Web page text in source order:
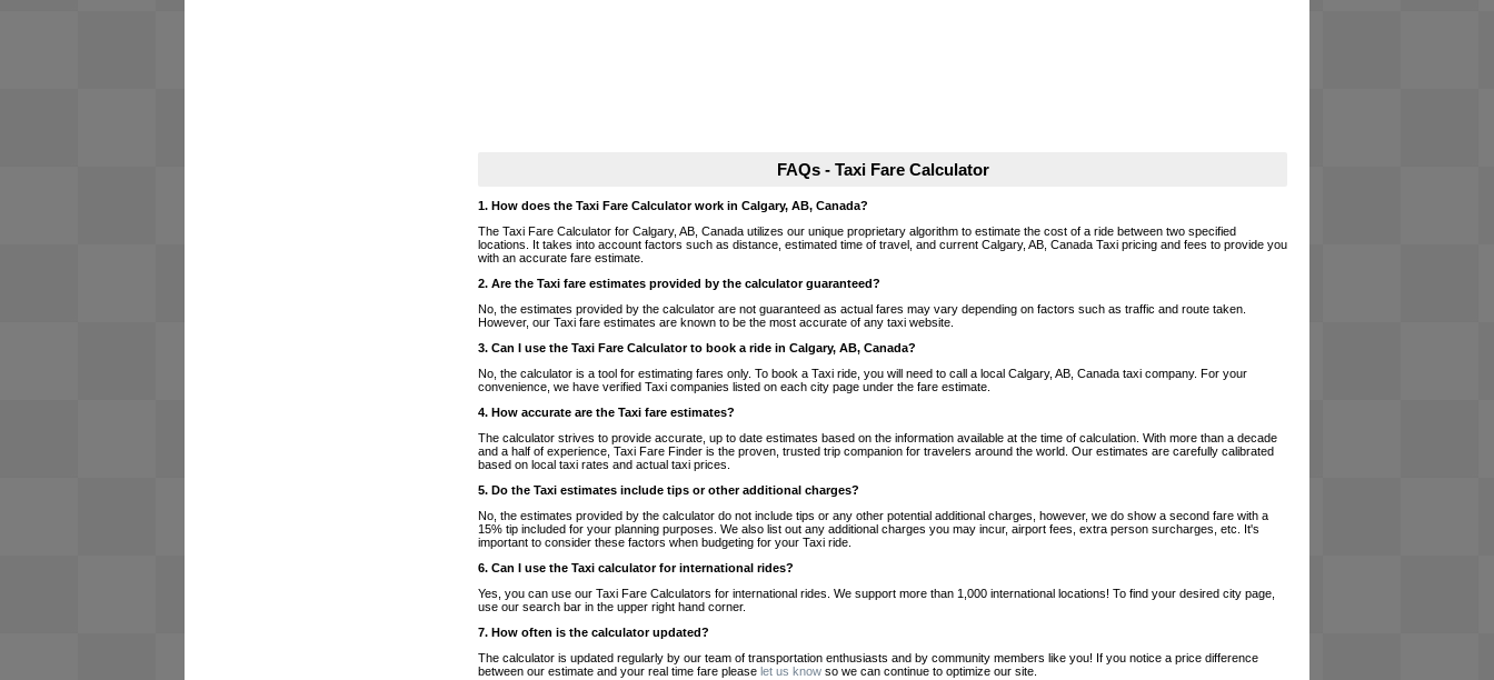
FAQs - Taxi Fare Calculator
1. How does the Taxi Fare Calculator work in Calgary, AB, Canada?
The Taxi Fare Calculator for Calgary, AB, Canada utilizes our unique proprietary algorithm to estimate the cost of a ride between two specified
locations. It takes into account factors such as distance, estimated time of travel, and current Calgary, AB, Canada Taxi pricing and fees to provide you
with an accurate fare estimate.
2. Are the Taxi fare estimates provided by the calculator guaranteed?
No, the estimates provided by the calculator are not guaranteed as actual fares may vary depending on factors such as traffic and route taken.
However, our Taxi fare estimates are known to be the most accurate of any taxi website.
3. Can I use the Taxi Fare Calculator to book a ride in Calgary, AB, Canada?
No, the calculator is a tool for estimating fares only. To book a Taxi ride, you will need to call a local Calgary, AB, Canada taxi company. For your
convenience, we have verified Taxi companies listed on each city page under the fare estimate.
4. How accurate are the Taxi fare estimates?
The calculator strives to provide accurate, up to date estimates based on the information available at the time of calculation. With more than a decade
and a half of experience, Taxi Fare Finder is the proven, trusted trip companion for travelers around the world. Our estimates are carefully calibrated
based on local taxi rates and actual taxi prices.
5. Do the Taxi estimates include tips or other additional charges?
No, the estimates provided by the calculator do not include tips or any other potential additional charges, however, we do show a second fare with a
15% tip included for your planning purposes. We also list out any additional charges you may incur, airport fees, extra person surcharges, etc. It's
important to consider these factors when budgeting for your Taxi ride.
6. Can I use the Taxi calculator for international rides?
Yes, you can use our Taxi Fare Calculators for international rides. We support more than 1,000 international locations! To find your desired city page,
use our search bar in the upper right hand corner.
7. How often is the calculator updated?
The calculator is updated regularly by our team of transportation enthusiasts and by community members like you! If you notice a price difference
between our estimate and your real time fare please let us know so we can continue to optimize our site.